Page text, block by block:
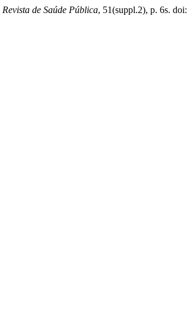
Revista de Saúde Pública, 51(suppl.2), p. 6s. doi: